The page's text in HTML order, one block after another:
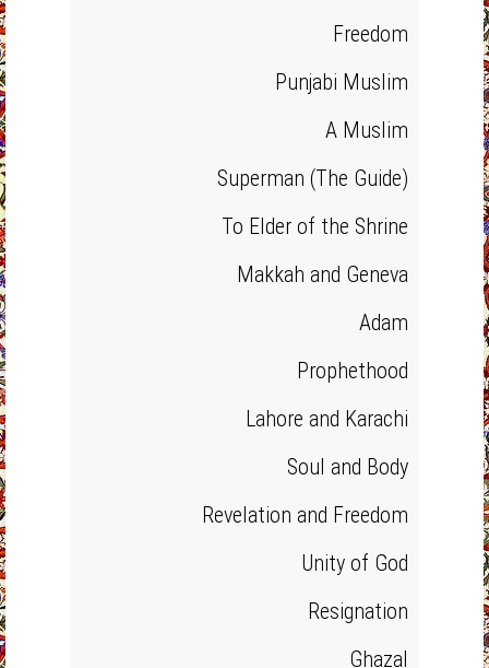
Freedom
Punjabi Muslim
A Muslim
Superman (The Guide)
To Elder of the Shrine
Makkah and Geneva
Adam
Prophethood
Lahore and Karachi
Soul and Body
Revelation and Freedom
Unity of God
Resignation
Ghazal